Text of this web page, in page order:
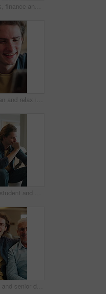
Paperwork, finance and man in home with stress for debt anxiety, bankruptcy crisis and rent increase. Document, expenses and person with depression for tax cost, bad credit and bills at house
Happy, man and relax in living room with phone, check online dating profile and social media post. Person, laugh or browse in home with tech, digital chat or mobile app for text message notification.
Thinking, student and man on sofa with worry for future decision, college application and regret. Home, frustrated and person with anxiety for results, university rejection and failure for mistake
Man, face and senior dad on sofa with love, hug and happy for bonding together in home. Family, relaxed and adult son with father for support, connection and portrait on weekend or holiday on couch